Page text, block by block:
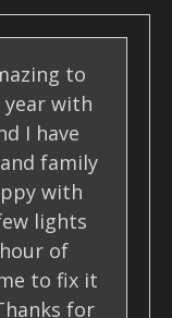
to
with
I have
family
with
lights
of
to fix it
for